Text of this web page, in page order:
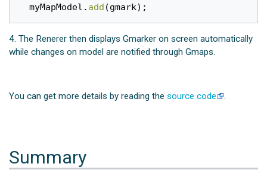
myMapModel . add (gmark);
4. The Renerer then displays Gmarker on screen automatically
while changes on model are notified through Gmaps.
You can get more details by reading thesource code .
Summary